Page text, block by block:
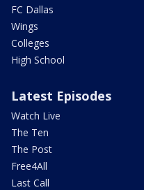
FC Dallas
Wings
Colleges
High School
Latest Episodes
Watch Live
The Ten
The Post
Free4All
Last Call